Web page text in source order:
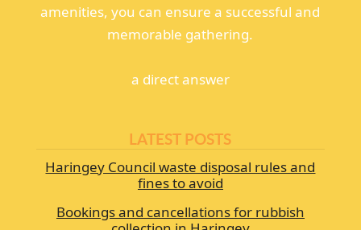
amenities, you can ensure a successful and
memorable gathering.
а direct answer
LATEST POSTS
Haringey Council waste disposal rules and
fines to avoid
Bookings and cancellations for rubbish